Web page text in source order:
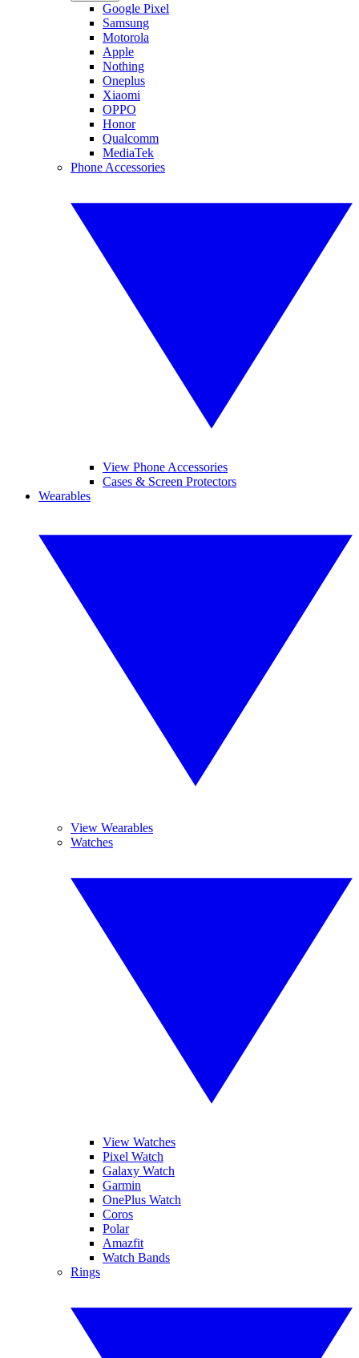
Google Pixel
Samsung
Motorola
Apple
Nothing
Oneplus
Xiaomi
OPPO
Honor
Qualcomm
MediaTek
Phone Accessories
View Phone Accessories
Cases & Screen Protectors
Wearables
View Wearables
Watches
View Watches
Pixel Watch
Galaxy Watch
Garmin
OnePlus Watch
Coros
Polar
Amazfit
Watch Bands
Rings